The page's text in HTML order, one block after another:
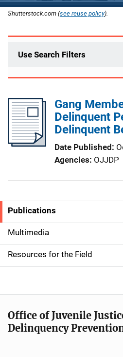
Shutterstock.com (see reuse policy).
Use Search Filters
Gang
Delinquent
Delinquent
Date Published
Agencies OJJDP
S
i
d
e
n
a
v
Publications
Multimedia
Resources for the Field
Office of Juvenile
Delinquency